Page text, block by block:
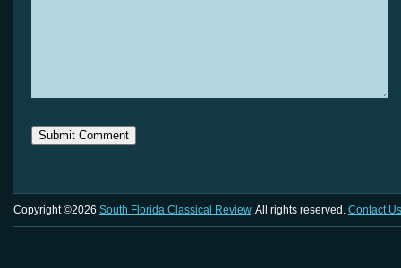
Copyright ©2026 South Florida Classical Review. All rights reserved. Contact Us